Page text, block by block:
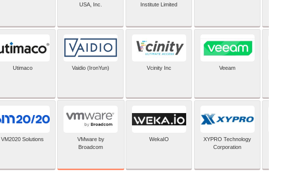
USA, Inc.
Institute Limited
Utimaco Vaidio (IronYun) Vcinity Inc Veeam
VM2020 Solutions
VMware by
Broadcom
WekaIO
XYPRO Technology
Corporation